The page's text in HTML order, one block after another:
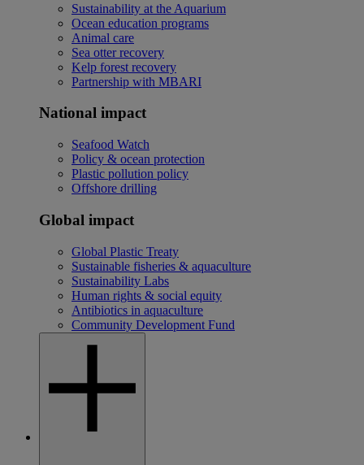
Sustainability at the Aquarium
Ocean education programs
Animal care
Sea otter recovery
Kelp forest recovery
Partnership with MBARI
National impact
Seafood Watch
Policy & ocean protection
Plastic pollution policy
Offshore drilling
Global impact
Global Plastic Treaty
Sustainable fisheries & aquaculture
Sustainability Labs
Human rights & social equity
Antibiotics in aquaculture
Community Development Fund